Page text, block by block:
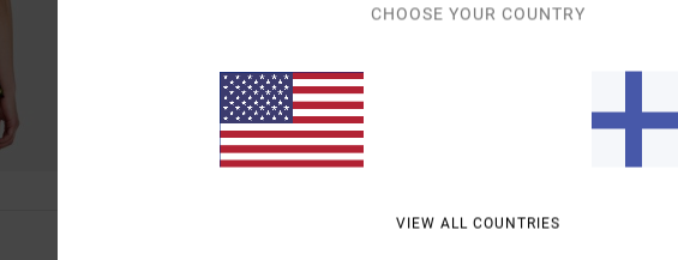
Shimmer
CHOOSE YOUR COUNTRY
VIEW ALL COUNTRIES